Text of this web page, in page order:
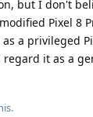
but I don't
Pixel 8
a privileged
it as a